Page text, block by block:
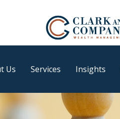
Us Services Insights